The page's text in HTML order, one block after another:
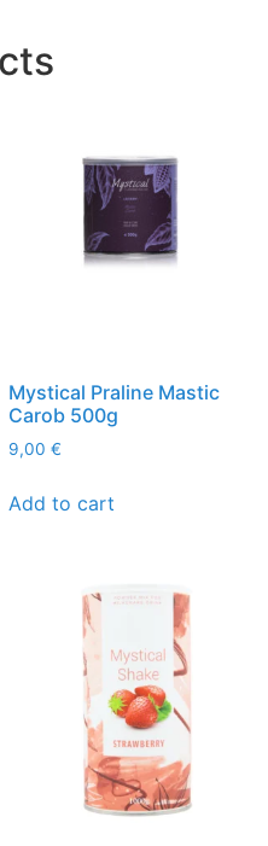
Mystical Praline Mastic
Carob 500g
9,00 €
Add to cart